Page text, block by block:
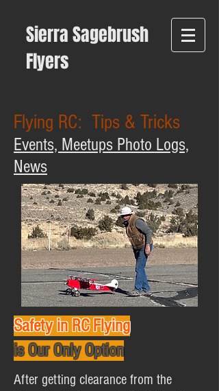
Sierra Sagebrush
Flyers
Flying RC: Tips & Tricks
Events, Meetups Photo Logs,
News
Safety in RC Flying
is Our Only Option
After getting clearance from the